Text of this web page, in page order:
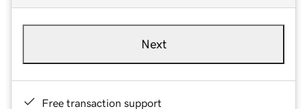
Next
Free transaction support